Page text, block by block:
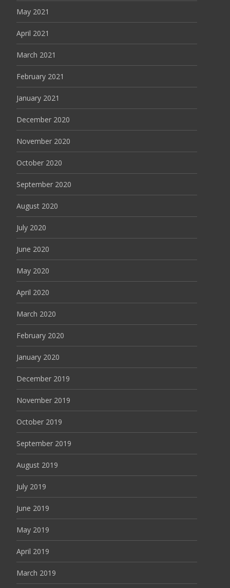
May 2021
April 2021
March 2021
February 2021
January 2021
December 2020
November 2020
October 2020
September 2020
August 2020
July 2020
June 2020
May 2020
April 2020
March 2020
February 2020
January 2020
December 2019
November 2019
October 2019
September 2019
August 2019
July 2019
June 2019
May 2019
April 2019
March 2019